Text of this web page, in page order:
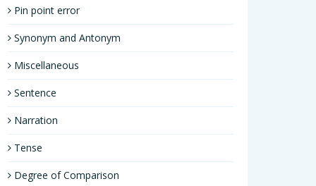
Pin point error
Synonym and Antonym
Miscellaneous
Sentence
Narration
Tense
Degree of Comparison